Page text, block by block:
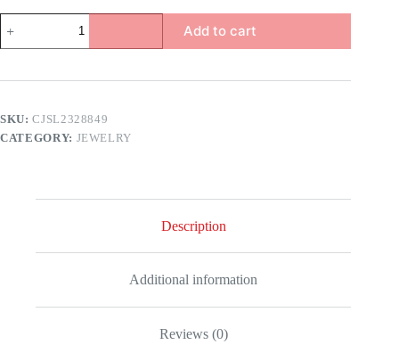
Bodied
Silver
quantity
Add to cart
SKU:CJSL2328849
CATEGORY: JEWELRY
Description
Additional information
Reviews (0)